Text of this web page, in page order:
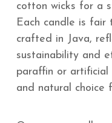
cotton wicks for a
Each candle is
crafted in Java,
sustainability and
paraffin or
and natural choice